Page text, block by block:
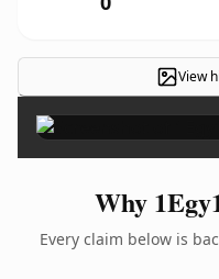
View
Why
Every claim below is